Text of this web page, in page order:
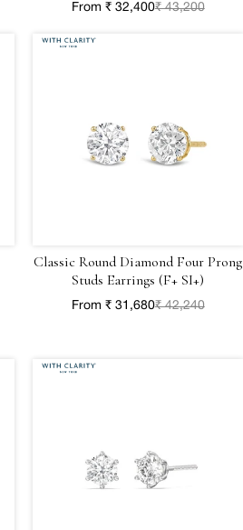
From ₹ 32,400₹ 43,200
Classic Round Diamond Four Prong
Studs Earrings (F+ SI+)
From ₹ 31,680₹ 42,240